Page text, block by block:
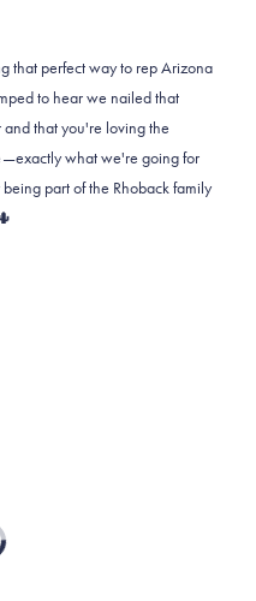
that perfect way to rep Arizona
to hear we nailed that
that you're loving the
what we're going for
part of the Rhoback family